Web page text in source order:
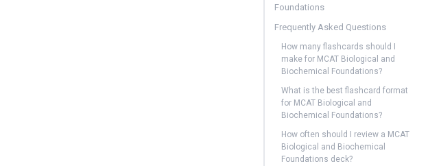
Foundations
Frequently Asked Questions
How many flashcards should I
make for MCAT Biological and
Biochemical Foundations?
What is the best flashcard format
for MCAT Biological and
Biochemical Foundations?
How often should I review a MCAT
Biological and Biochemical
Foundations deck?